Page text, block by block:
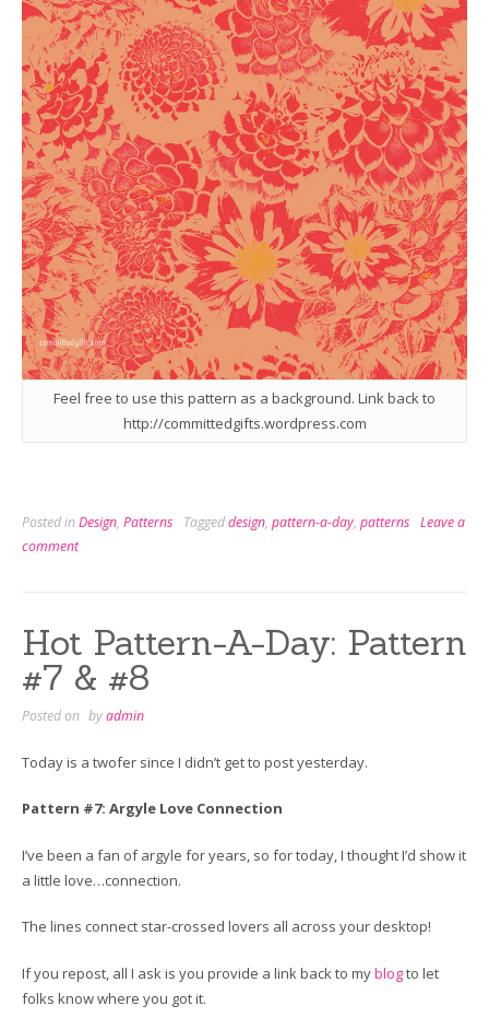
Feel free to use this pattern as a background. Link back to
http://committedgifts.wordpress.com
Posted inDesign, Patterns Taggeddesign, pattern-a-day, patterns Leave a
comment
Hot Pattern-A-Day: Pattern
#7 & #8
Posted on byadmin
Today is a twofer since I didn’t get to post yesterday.
Pattern #7: Argyle Love Connection
I’ve been a fan of argyle for years, so for today, I thought I’d show it
a little love…connection.
The lines connect star-crossed lovers all across your desktop!
If you repost, all I ask is you provide a link back to myblogto let
folks know where you got it.